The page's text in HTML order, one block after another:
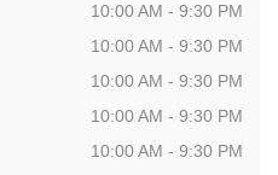
10:00 AM - 9:30 PM
10:00 AM - 9:30 PM
10:00 AM - 9:30 PM
10:00 AM - 9:30 PM
10:00 AM - 9:30 PM